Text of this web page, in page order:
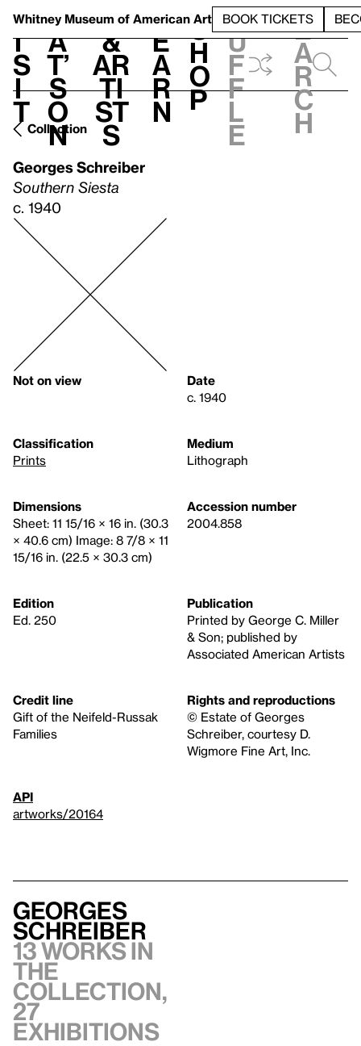
Whitney Museum of American Art BOOK TICKETS
V
i
s
i
t
h
a
t’
s
o
n
t
&
Ar
ti
st
s
L
e
a
r
n
S
h
o
p
h
u
f
f
l
e
e
a
r
c
h
Collection
Georges Schreiber
Southern Siesta
c. 1940
Not on view
Date
c. 1940
Classification
Prints
Medium
Lithograph
Dimensions
Sheet: 11 15/16 × 16 in. (30.3
× 40.6 cm) Image: 8 7/8 × 11
15/16 in. (22.5 × 30.3 cm)
Accession number
2004.858
Edition
Ed. 250
Publication
Printed by George C. Miller
& Son; published by
Associated American Artists
Credit line
Gift of the Neifeld-Russak
Families
Rights and reproductions
© Estate of Georges
Schreiber, courtesy D.
Wigmore Fine Art, Inc.
API
artworks/20164
Georges
Schreiber
13 works in
the
collection,
27
exhibitions